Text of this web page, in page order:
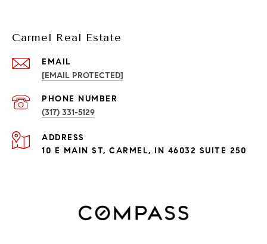
Carmel Real Estate
EMAIL
[EMAIL PROTECTED]
PHONE NUMBER
(317) 331-5129
ADDRESS
10 E MAIN ST, CARMEL, IN 46032 SUITE 250